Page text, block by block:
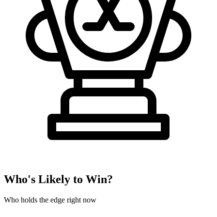
Who's Likely to Win?
Who holds the edge right now